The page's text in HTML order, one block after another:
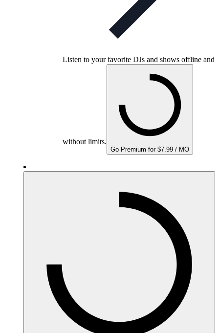
Listen to your favorite DJs and shows offline and
without limits.
Go Premium for $7.99 / MO